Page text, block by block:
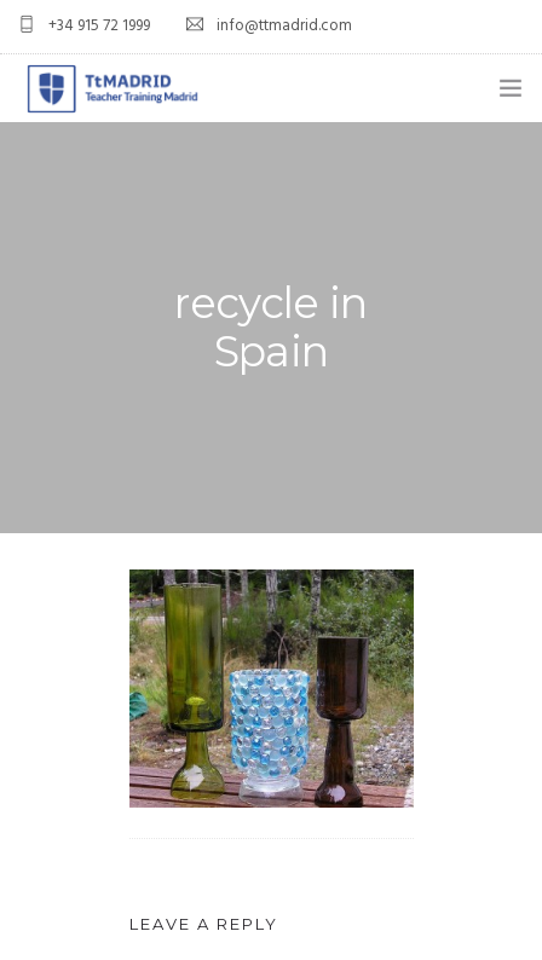
+34 915 72 1999 info@ttmadrid.com
APPLY NOW
recycle in
Spain
LEAVE A REPLY